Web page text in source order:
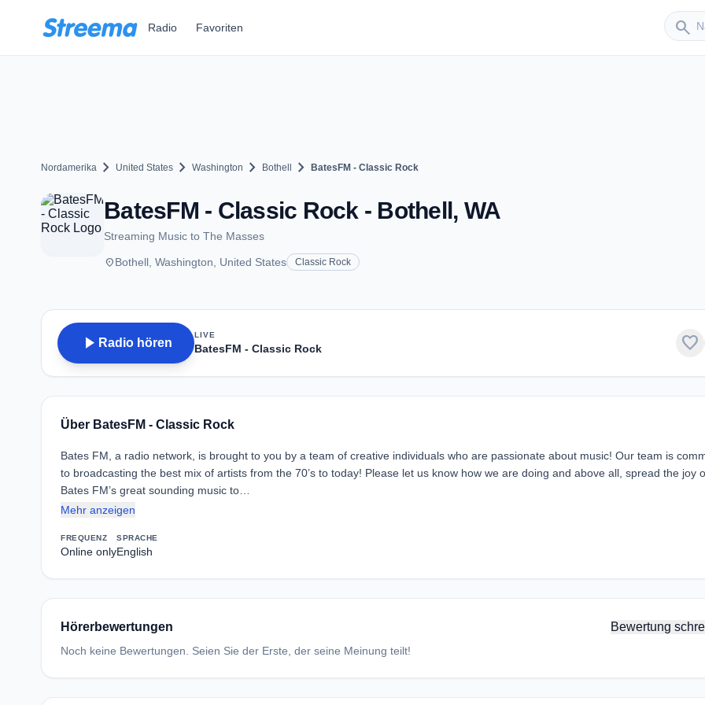
Radio Favoriten search
Sender
Nordamerika chevron_right United States chevron_right Washington chevron_right Bothell chevron_right BatesFM - Classic Rock
BatesFM - Classic Rock - Bothell, WA
Streaming Music to The Masses
placeBothell, Washington, United States Classic Rock
play_arrow Radio hören
LIVE
BatesFM - Classic Rock favorite
Über BatesFM - Classic Rock
Bates FM, a radio network, is brought to you by a team of creative individuals who are passionate about music! Our team is
to broadcasting the best mix of artists from the 70’s to today! Please let us know how we are doing and above all, spread the joy
Bates FM’s great sounding music to…
Mehr anzeigen
FREQUENZ
Online only
SPRACHE
English
Hörerbewertungen Bewertung
Noch keine Bewertungen. Seien Sie der Erste, der seine Meinung teilt!